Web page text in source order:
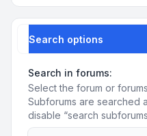
Search options
Search in forums:
Select the forum or
Subforums are searched
disable “search